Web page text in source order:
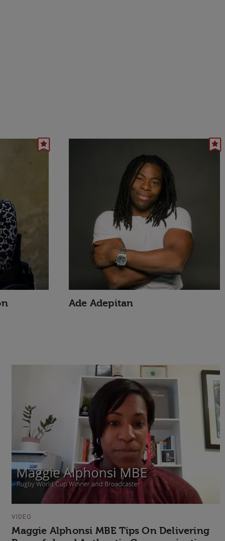
Ade Adepitan
VIDEO
Maggie Alphonsi MBE Tips On Delivering